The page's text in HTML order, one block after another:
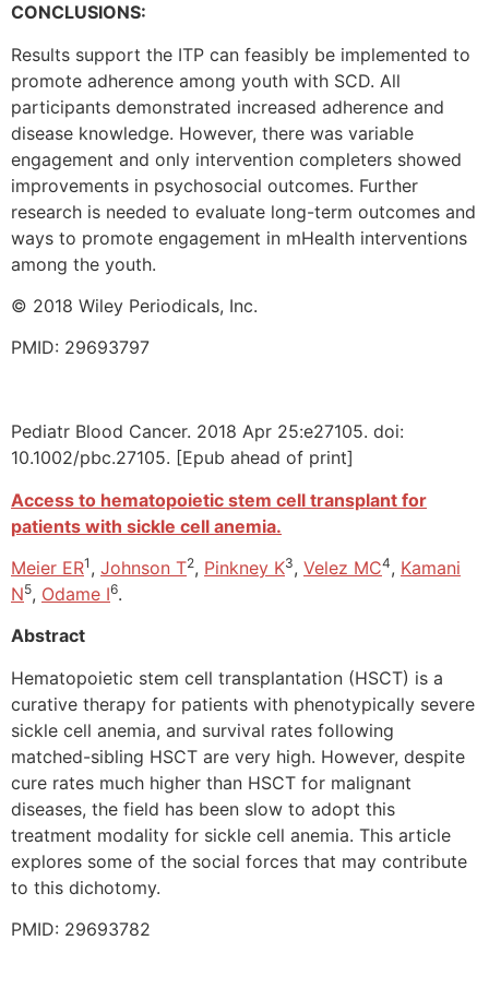
CONCLUSIONS:
Results support the ITP can feasibly be implemented to
promote adherence among youth with SCD. All
participants demonstrated increased adherence and
disease knowledge. However, there was variable
engagement and only intervention completers showed
improvements in psychosocial outcomes. Further
research is needed to evaluate long-term outcomes and
ways to promote engagement in mHealth interventions
among the youth.
© 2018 Wiley Periodicals, Inc.
PMID: 29693797
Pediatr Blood Cancer. 2018 Apr 25:e27105. doi:
10.1002/pbc.27105. [Epub ahead of print]
Access to hematopoietic stem cell transplant for
patients with sickle cell anemia.
Meier ER1 , Johnson T2, Pinkney K3, Velez MC4, Kamani
N5, Odame I6.
Abstract
Hematopoietic stem cell transplantation (HSCT) is a
curative therapy for patients with phenotypically severe
sickle cell anemia, and survival rates following
matched-sibling HSCT are very high. However, despite
cure rates much higher than HSCT for malignant
diseases, the field has been slow to adopt this
treatment modality for sickle cell anemia. This article
explores some of the social forces that may contribute
to this dichotomy.
PMID: 29693782